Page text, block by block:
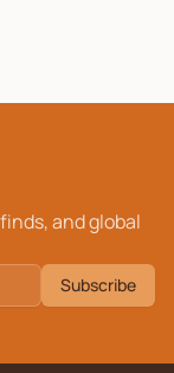
and global
Subscribe